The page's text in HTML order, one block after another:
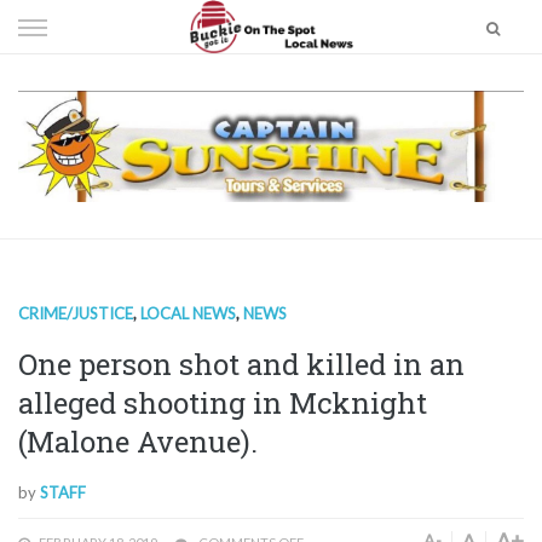
to
CRIME/JUSTICE, LOCAL NEWS, NEWS
One person shot and killed in an
alleged shooting in Mcknight
(Malone Avenue).
bySTAFF